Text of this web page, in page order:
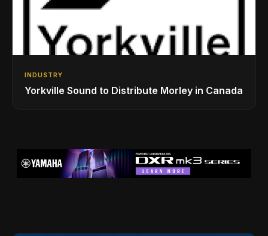
INDUSTRY
Yorkville Sound to Distribute Morley in Canada